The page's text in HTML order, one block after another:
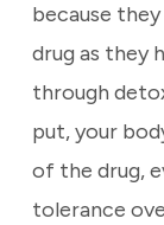
because
drug as they
through
put, your
of the drug,
tolerance